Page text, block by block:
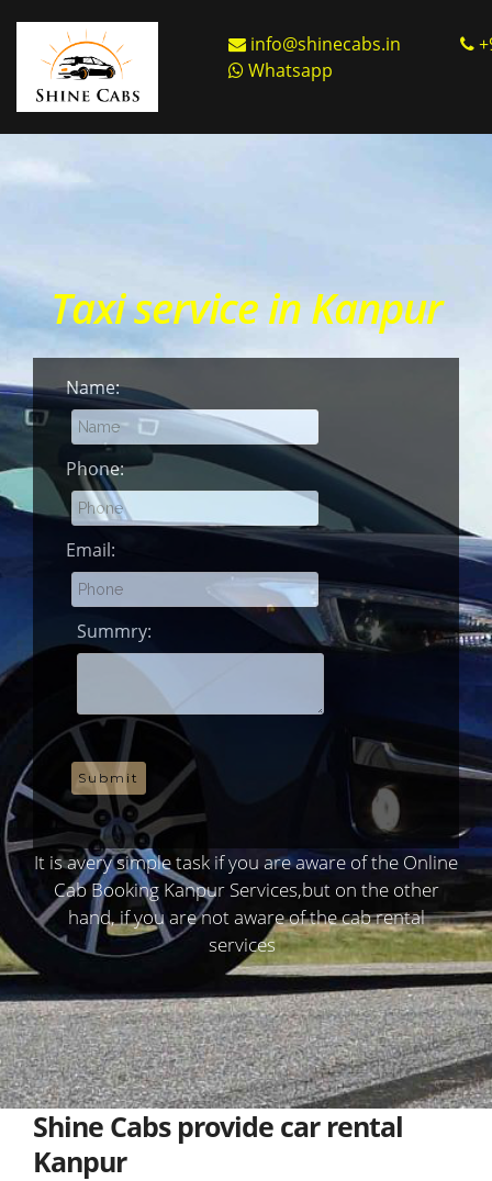
info@shinecabs.in
Whatsapp
Taxi service in Kanpur
Name:
Phone:
Email:
Summry:
It is avery simple task if you are aware of the Online
Cab Booking Kanpur Services,but on the other
hand, if you are not aware of the cab rental
services
Shine Cabs provide car rental
Kanpur